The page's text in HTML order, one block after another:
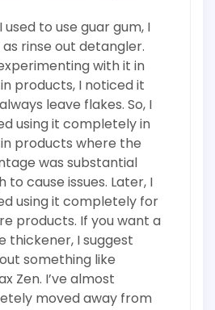
used to use guar gum, I
as rinse out detangler.
with it in
products, I noticed it
leave flakes. So, I
using it completely in
products where the
was substantial
to cause issues. Later, I
using it completely for
products. If you want a
thickener, I suggest
something like
Zen. I’ve almost
moved away from